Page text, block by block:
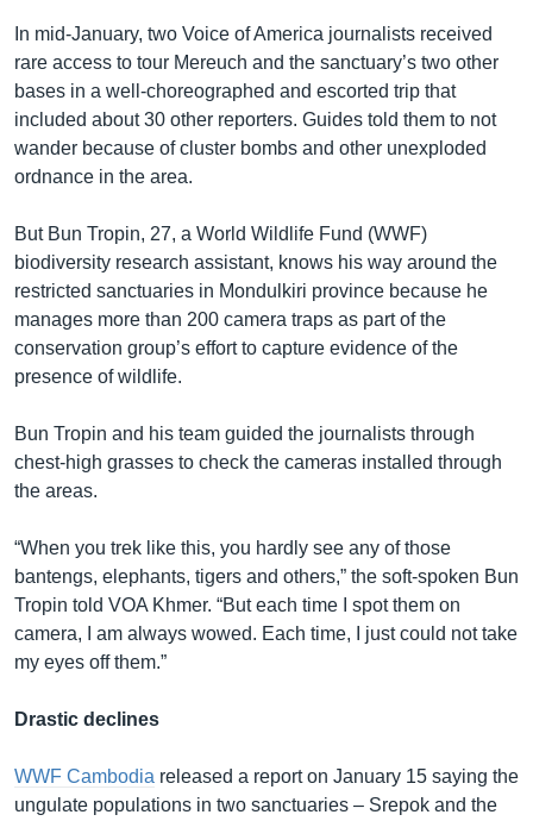
In mid-January, two Voice of America journalists received
rare access to tour Mereuch and the sanctuary’s two other
bases in a well-choreographed and escorted trip that
included about 30 other reporters. Guides told them to not
wander because of cluster bombs and other unexploded
ordnance in the area.
But Bun Tropin, 27, a World Wildlife Fund (WWF)
biodiversity research assistant, knows his way around the
restricted sanctuaries in Mondulkiri province because he
manages more than 200 camera traps as part of the
conservation group’s effort to capture evidence of the
presence of wildlife.
Bun Tropin and his team guided the journalists through
chest-high grasses to check the cameras installed through
the areas.
“When you trek like this, you hardly see any of those
bantengs, elephants, tigers and others,” the soft-spoken Bun
Tropin told VOA Khmer. “But each time I spot them on
camera, I am always wowed. Each time, I just could not take
my eyes off them.”
Drastic declines
WWF Cambodia released a report on January 15 saying the
ungulate populations in two sanctuaries – Srepok and the